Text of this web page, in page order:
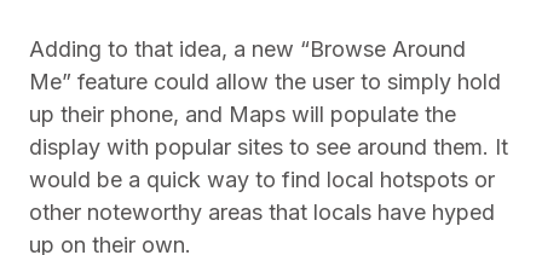
Adding to that idea, a new “Browse Around
Me” feature could allow the user to simply hold
up their phone, and Maps will populate the
display with popular sites to see around them. It
would be a quick way to find local hotspots or
other noteworthy areas that locals have hyped
up on their own.